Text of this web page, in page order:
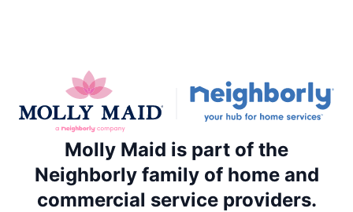
Molly Maid is part of the
Neighborly family of home and
commercial service providers.